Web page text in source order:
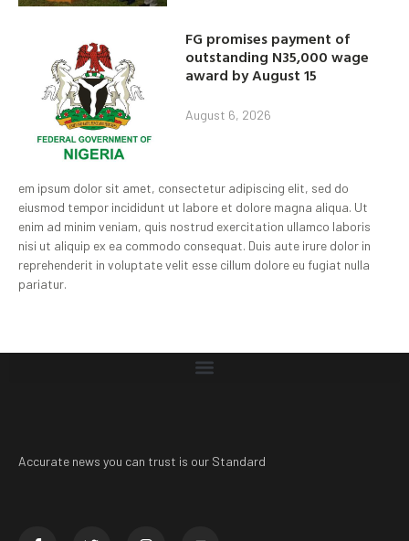
FG promises payment of
outstanding N35,000 wage
award by August 15
August 6, 2026
em ipsum dolor sit amet, consectetur adipiscing elit, sed do
eiusmod tempor incididunt ut labore et dolore magna aliqua. Ut
enim ad minim veniam, quis nostrud exercitation ullamco laboris
nisi ut aliquip ex ea commodo consequat. Duis aute irure dolor in
reprehenderit in voluptate velit esse cillum dolore eu fugiat nulla
pariatur.
Accurate news you can trust is our Standard